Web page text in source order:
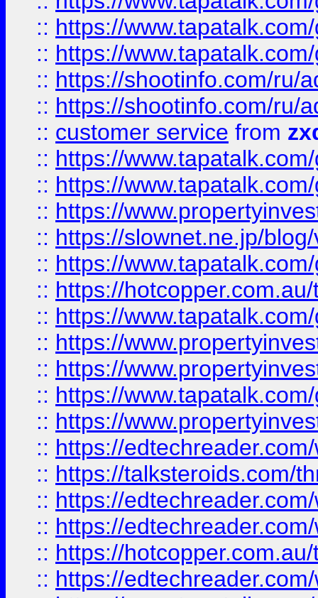
:: https://
:: https://
:: https://shootinfo.com/ru/
:: https://shootinfo.com/ru/
:: customer service from
:: https://
:: https://
:: https://
:: https://slownet.ne.jp/
:: https://
:: https://
:: https://
:: https://
:: https://
:: https://
:: https://
:: https://
:: https://talksteroids.com/
:: https://
:: https://
:: https://
:: https://